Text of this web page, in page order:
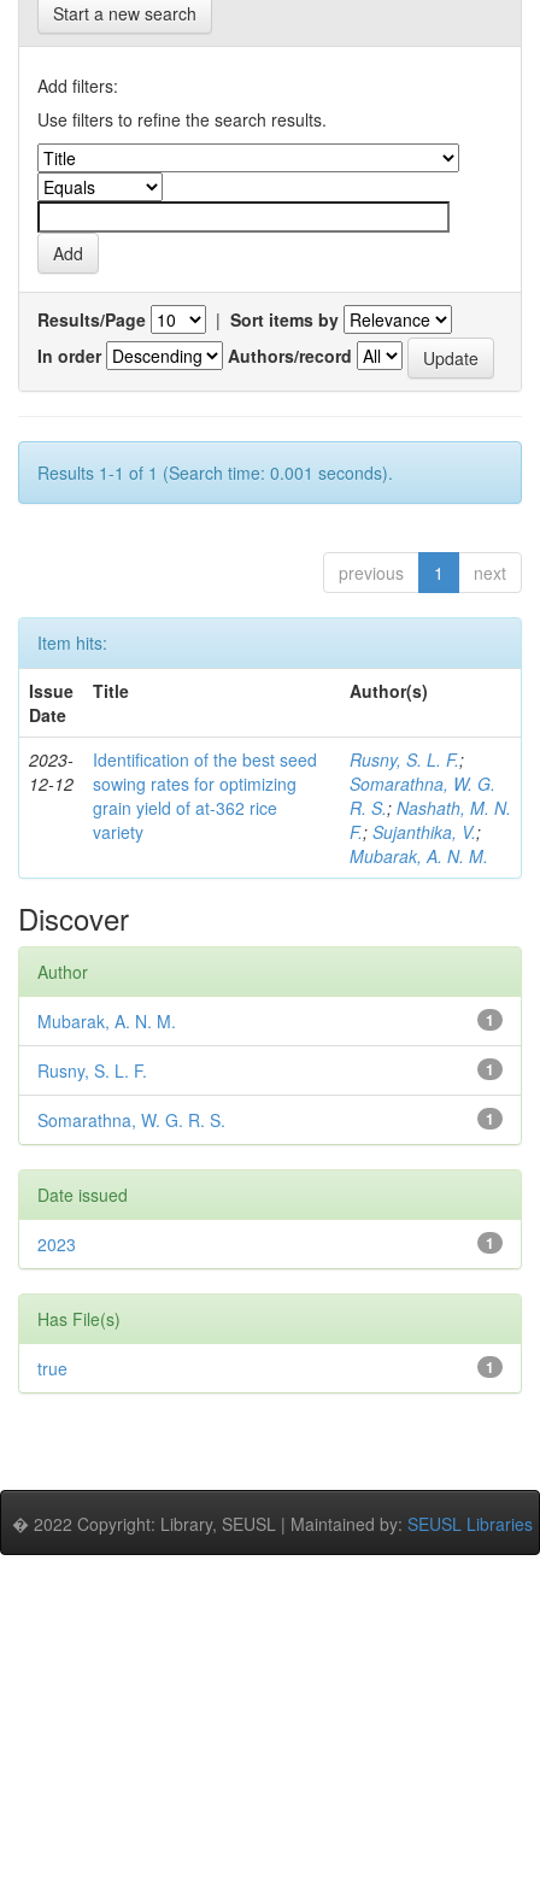
Start a new search
Add filters:
Use filters to refine the search results.
Results/Page | Sort items by
In order
Authors/record
Results 1-1 of 1 (Search time: 0.001 seconds).
previous 1 next
Item hits:
Issue
Date
Title Author(s)
2023-
12-12
Identification of the best seed
sowing rates for optimizing
grain yield of at-362 rice
variety
Rusny, S. L. F.;
Somarathna, W. G.
R. S.; Nashath, M. N.
F.; Sujanthika, V.;
Mubarak, A. N. M.
Discover
Author
1
Mubarak, A. N. M.
1
Rusny, S. L. F.
1
Somarathna, W. G. R. S.
Date issued
1
2023
Has File(s)
1
true
� 2022 Copyright: Library, SEUSL | Maintained by: SEUSL Libraries